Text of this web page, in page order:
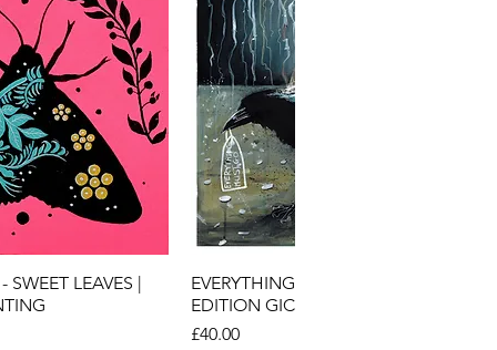
View
SWEET LEAVES |
Quick View
EVERYTHING MUST GO | LIMITED
EDITION GICLEE ART PRINT
Price
£40.00